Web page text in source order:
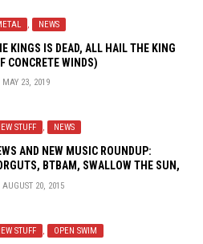
, NEWS
KINGS IS DEAD, ALL HAIL THE KING
CONCRETE WINDS)
MAY 23, 2019
STUFF , NEWS
AND NEW MUSIC ROUNDUP:
BTBAM, SWALLOW THE SUN,
KING AND MORE!
AUGUST 20, 2015
STUFF , OPEN SWIM